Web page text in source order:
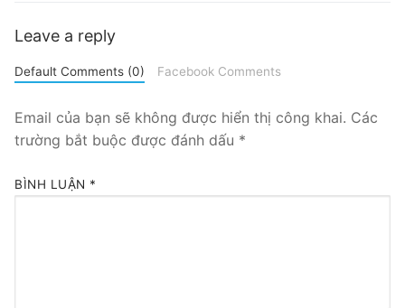
Leave a reply
Default Comments (0) Facebook Comments
Email của bạn sẽ không được hiển thị công khai. Các
trường bắt buộc được đánh dấu *
BÌNH LUẬN *